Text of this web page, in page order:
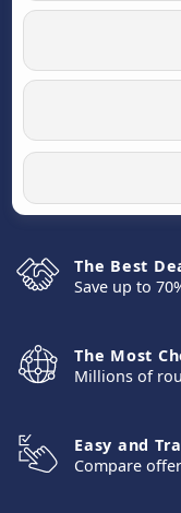
The Best
Save up to
The Most
Millions of
Easy and
Compare